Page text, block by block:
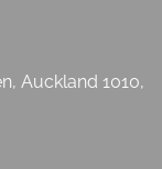
Auckland 1010,